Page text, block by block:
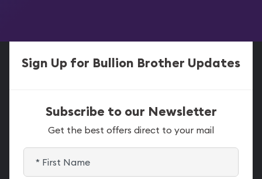
Sign Up for Bullion Brother Updates
Subscribe to our Newsletter
Get the best offers direct to your mail